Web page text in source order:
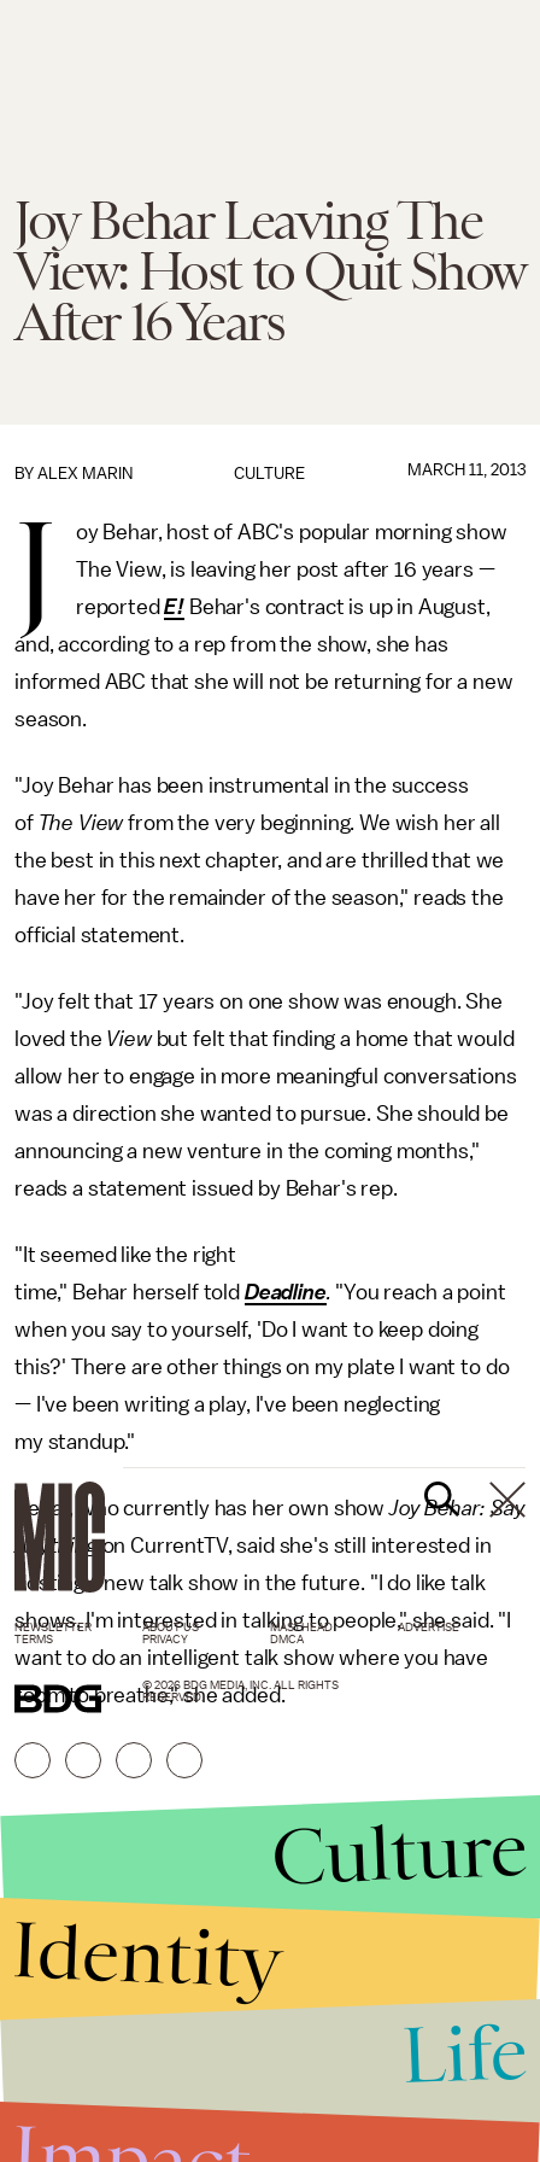
Joy Behar Leaving The
View: Host to Quit Show
After 16 Years
CULTURE
BY ALEX MARIN MARCH 11, 2013
J
oy Behar, host of ABC's popular morning show
The View, is leaving her post after 16 years —
reportedE! Behar's contract is up in August,
and, according to a rep from the show, she has
informed ABC that she will not be returning for a new
season.
"Joy Behar has been instrumental in the success
of The Viewfrom the very beginning. We wish her all
the best in this next chapter, and are thrilled that we
have her for the remainder of the season," reads the
official statement.
"Joy felt that 17 years on one show was enough. She
loved the Viewbut felt that finding a home that would
allow her to engage in more meaningful conversations
was a direction she wanted to pursue. She should be
announcing a new venture in the coming months,"
reads a statement issued by Behar's rep.
"It seemed like the right
time," Behar herself told Deadline. "You reach a point
when you say to yourself, 'Do I want to keep doing
this?' There are other things on my plate I want to do
— I've been writing a play, I've been neglecting
my standup."
Behar, who currently has her own showJoy Behar: Say
Anythingon CurrentTV, said she's still interested in
hosting a new talk show in the future. "I do like talk
shows, I'm interested in talking to people," she said. "I
want to do an intelligent talk show where you have
room to breathe," she added.
NEWSLETTER ABOUT US MASTHEAD
ADVERTISE
TERMS
PRIVACY DMCA
© 2026 BDG MEDIA, INC. ALL RIGHTS
RESERVED.
Culture
Identity
Life